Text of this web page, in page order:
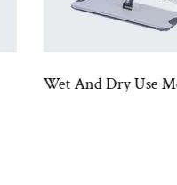
Flat Mop Bucket Set